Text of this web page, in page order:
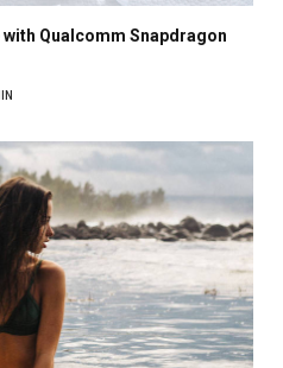
with Qualcomm Snapdragon